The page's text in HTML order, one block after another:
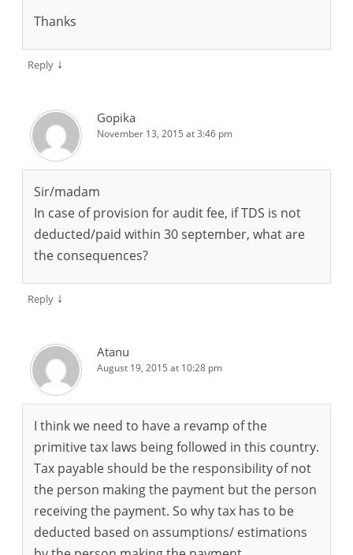
Thanks
Reply ↓
Gopika
November 13, 2015 at 3:46 pm
Sir/madam
In case of provision for audit fee, if TDS is not
deducted/paid within 30 september, what are
the consequences?
Reply ↓
Atanu
August 19, 2015 at 10:28 pm
I think we need to have a revamp of the
primitive tax laws being followed in this country.
Tax payable should be the responsibility of not
the person making the payment but the person
receiving the payment. So why tax has to be
deducted based on assumptions/ estimations